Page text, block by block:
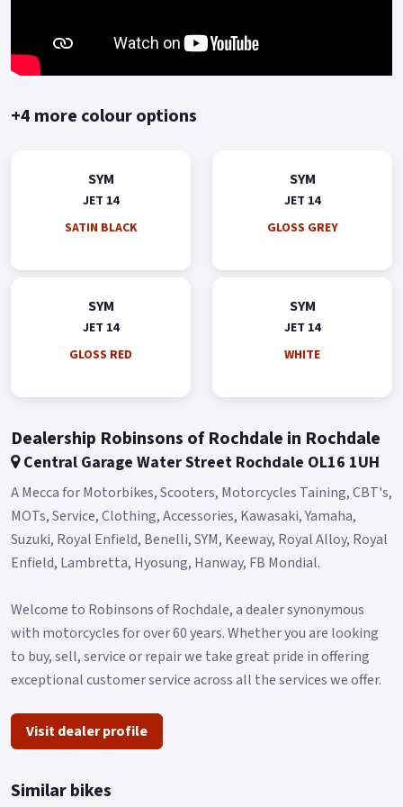
+4 more colour options
SYM
JET 14
SATIN BLACK
SYM
JET 14
GLOSS GREY
SYM
JET 14
GLOSS RED
SYM
JET 14
WHITE
Dealership Robinsons of Rochdale in Rochdale
Central Garage Water Street Rochdale OL16 1UH
A Mecca for Motorbikes, Scooters, Motorcycles Taining, CBT's,
MOTs, Service, Clothing, Accessories, Kawasaki, Yamaha,
Suzuki, Royal Enfield, Benelli, SYM, Keeway, Royal Alloy, Royal
Enfield, Lambretta, Hyosung, Hanway, FB Mondial.
Welcome to Robinsons of Rochdale, a dealer synonymous
with motorcycles for over 60 years. Whether you are looking
to buy, sell, service or repair we take great pride in offering
exceptional customer service across all the services we offer.
Visit dealer profile
Similar bikes